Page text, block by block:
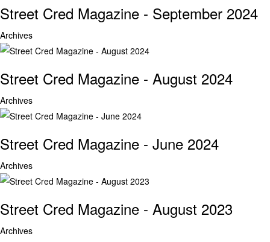
Street Cred Magazine - September 2024
Archives
Street Cred Magazine - August 2024
Archives
Street Cred Magazine - June 2024
Archives
Street Cred Magazine - August 2023
Archives